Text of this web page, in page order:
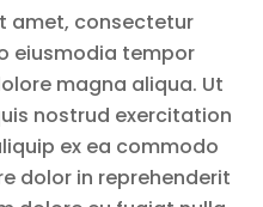
amet, consectetur
eiusmodia tempor
magna aliqua. Ut
nostrud exercitation
ex ea commodo
dolor in reprehenderit